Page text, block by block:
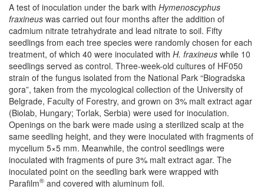
A test of inoculation under the bark with Hymenoscyphus
fraxineus was carried out four months after the addition of
cadmium nitrate tetrahydrate and lead nitrate to soil. Fifty
seedlings from each tree species were randomly chosen for each
treatment, of which 40 were inoculated with H. fraxineus while 10
seedlings served as control. Three-week-old cultures of HF050
strain of the fungus isolated from the National Park “Biogradska
gora”, taken from the mycological collection of the University of
Belgrade, Faculty of Forestry, and grown on 3% malt extract agar
(Biolab, Hungary; Torlak, Serbia) were used for inoculation.
Openings on the bark were made using a sterilized scalp at the
same seedling height, and they were inoculated with fragments of
mycelium 5×5 mm. Meanwhile, the control seedlings were
inoculated with fragments of pure 3% malt extract agar. The
inoculated point on the seedling bark were wrapped with
Parafilm® and covered with aluminum foil.